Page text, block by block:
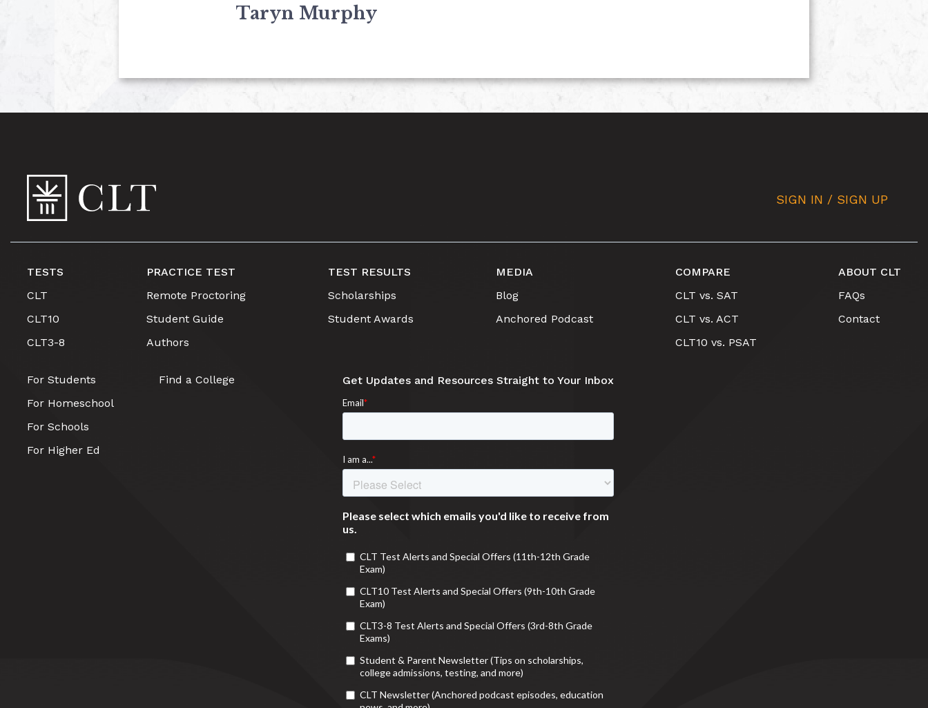
Taryn Murphy
SIGN IN / SIGN UP
TESTS
CLT
CLT10
CLT3-8
PRACTICE TEST
Remote Proctoring
Student Guide
Authors
TEST RESULTS
Scholarships
Student Awards
MEDIA
Blog
Anchored Podcast
COMPARE
CLT vs. SAT
CLT vs. ACT
CLT10 vs. PSAT
ABOUT CLT
FAQs
Contact
For Students
For Homeschool
For Schools
For Higher Ed
Find a College Get Updates and Resources Straight to Your Inbox